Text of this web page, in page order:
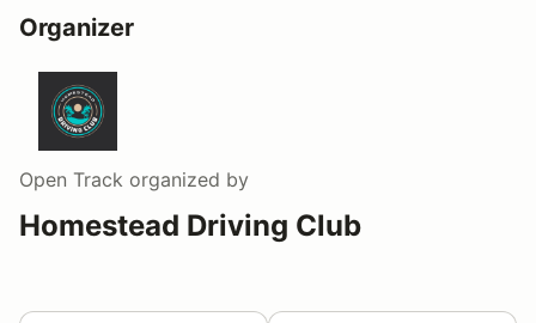
Organizer
Open Track organized by
Homestead Driving Club